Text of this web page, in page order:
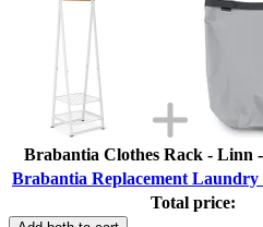
Brabantia Clothes Rack - Linn
Brabantia Replacement Laundry
Total price: